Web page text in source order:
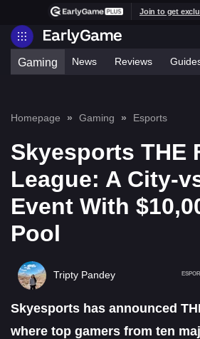
Join to get
Gaming News Reviews
Homepage Gaming Esports
Skyesports THE
League: A City-
Event With
Pool
Tripty Pandey
Skyesports has announced
where top gamers from ten